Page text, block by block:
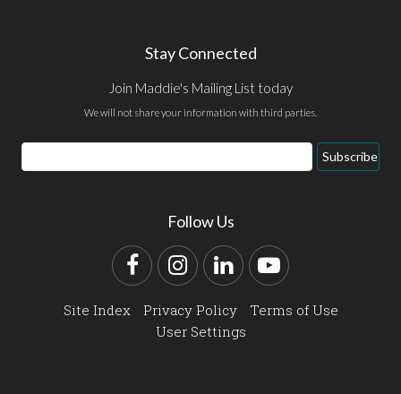
Stay Connected
Join Maddie's Mailing List today
We will not share your information with third parties.
Email
Address
Subscribe
Follow Us
FacebookInstagram
LinkedInYouTube
Site Index Privacy Policy
Terms of Use
User Settings